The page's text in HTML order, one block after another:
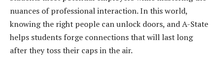
nuances of professional interaction. In this world,
knowing the right people can unlock doors, and A-State
helps students forge connections that will last long
after they toss their caps in the air.